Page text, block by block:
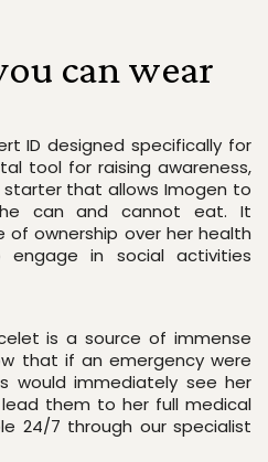
can wear
ID designed specifically for
tool for raising awareness,
that allows Imogen to
can and cannot eat. It
of ownership over her health
in social activities
is a source of immense
that if an emergency were
would immediately see her
lead them to her full medical
24/7 through our specialist